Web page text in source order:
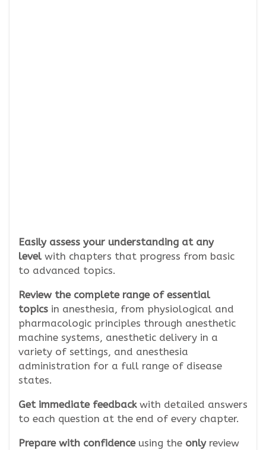
Easily assess your understanding at any
level with chapters that progress from basic
to advanced topics.
Review the complete range of essential
topics in anesthesia, from physiological and
pharmacologic principles through anesthetic
machine systems, anesthetic delivery in a
variety of settings, and anesthesia
administration for a full range of disease
states.
Get immediate feedbackwith detailed answers
to each question at the end of every chapter.
Prepare with confidenceusing the onlyreview